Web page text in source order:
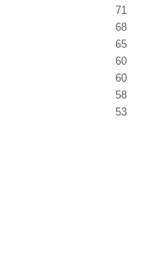
71
68
65
60
60
58
53